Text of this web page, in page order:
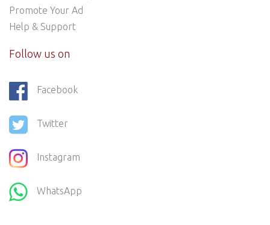
Promote Your Ad
Help & Support
Follow us on
Facebook
Twitter
Instagram
WhatsApp